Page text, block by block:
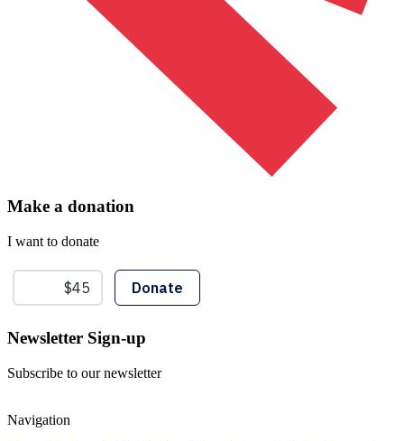
Make a donation
I want to donate
Newsletter Sign-up
Subscribe to our newsletter
Navigation